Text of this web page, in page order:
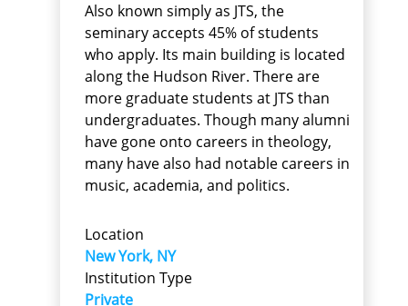
Also known simply as JTS, the
seminary accepts 45% of students
who apply. Its main building is located
along the Hudson River. There are
more graduate students at JTS than
undergraduates. Though many alumni
have gone onto careers in theology,
many have also had notable careers in
music, academia, and politics.
Location
New York, NY
Institution Type
Private